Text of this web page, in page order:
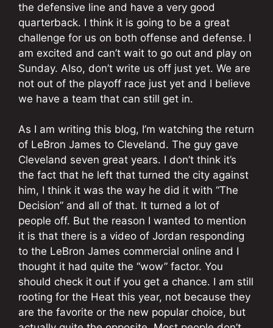
the defensive line and have a very good
quarterback. I think it is going to be a great
challenge for us on both offense and defense. I
am excited and can’t wait to go out and play on
Sunday. Also, don’t write us off just yet. We are
not out of the playoff race just yet and I believe
we have a team that can still get in.
As I am writing this blog, I’m watching the return
of LeBron James to Cleveland. The guy gave
Cleveland seven great years. I don’t think it’s
the fact that he left that turned the city against
him, I think it was the way he did it with “The
Decision” and all of that. It turned a lot of
people off. But the reason I wanted to mention
it is that there is a video of Jordan responding
to the LeBron James commercial online and I
thought it had quite the “wow” factor. You
should check it out if you get a chance. I am still
rooting for the Heat this year, not because they
are the favorite or the new popular choice, but